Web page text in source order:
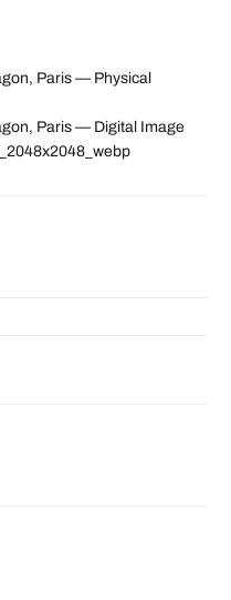
Paris — Physical
Paris — Digital Image